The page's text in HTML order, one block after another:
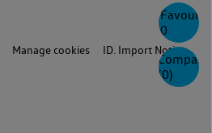
0
Compare
(0)
Manage cookies
ID. Import Notice